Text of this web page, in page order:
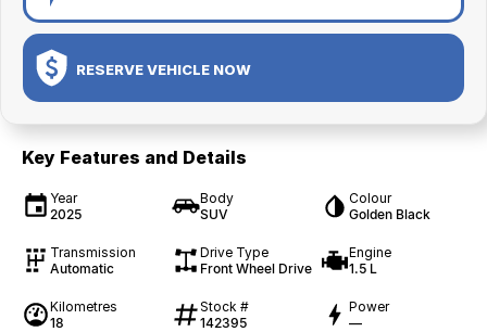
RESERVE VEHICLE NOW
Key Features and Details
Year
2025
Body
SUV
Colour
Golden Black
Transmission
Automatic
Drive Type
Front Wheel Drive
Engine
1.5 L
Kilometres
18
Stock #
142395
Power
—